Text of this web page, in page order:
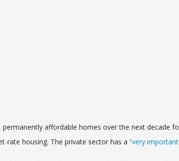
affordable homes over the next decade
rate housing. The private sector has a “very